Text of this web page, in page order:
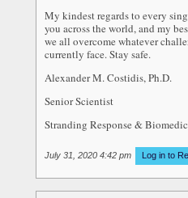
My kindest regards to every
you across the world, and my
we all overcome whatever
currently face. Stay safe.
Alexander M. Costidis, Ph.D.
Senior Scientist
Stranding Response &
July 31, 2020 4:42 pm Log in to